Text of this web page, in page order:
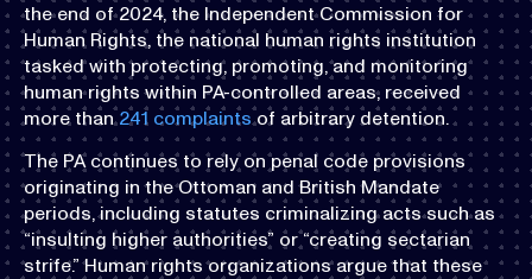
the end of 2024, the Independent Commission for
Human Rights, the national human rights institution
tasked with protecting, promoting, and monitoring
human rights within PA-controlled areas, received
more than241 complaintsof arbitrary detention.
The PA continues to rely on penal code provisions
originating in the Ottoman and British Mandate
periods, including statutes criminalizing acts such as
“insulting higher authorities” or “creating sectarian
strife.” Human rights organizations argue that these